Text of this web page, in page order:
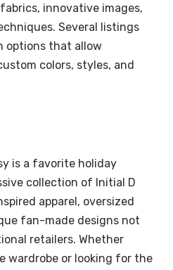
innovative images,
Several listings
options that allow
colors, styles, and
is a favorite holiday
collection of Initial D
apparel, oversized
fan-made designs not
retailers. Whether
wardrobe or looking for the